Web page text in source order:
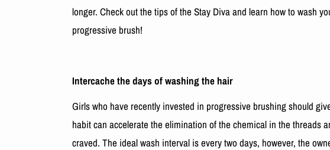
longer. Check out the tips of the Stay Diva and learn how to wash
progressive brush!
Intercache the days of washing the hair
Girls who have recently invested in progressive brushing should
habit can accelerate the elimination of the chemical in the threads
craved. The ideal wash interval is every two days, however, the